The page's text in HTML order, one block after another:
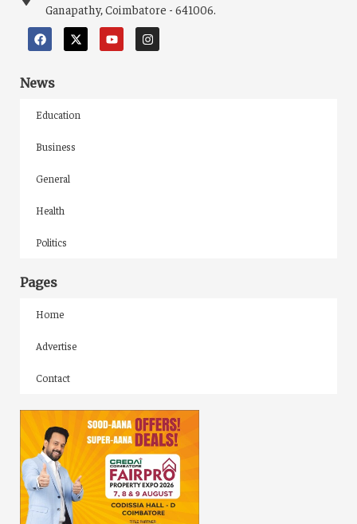
Ganapathy, Coimbatore - 641006.
News
Education
Business
General
Health
Politics
Pages
Home
Advertise
Contact